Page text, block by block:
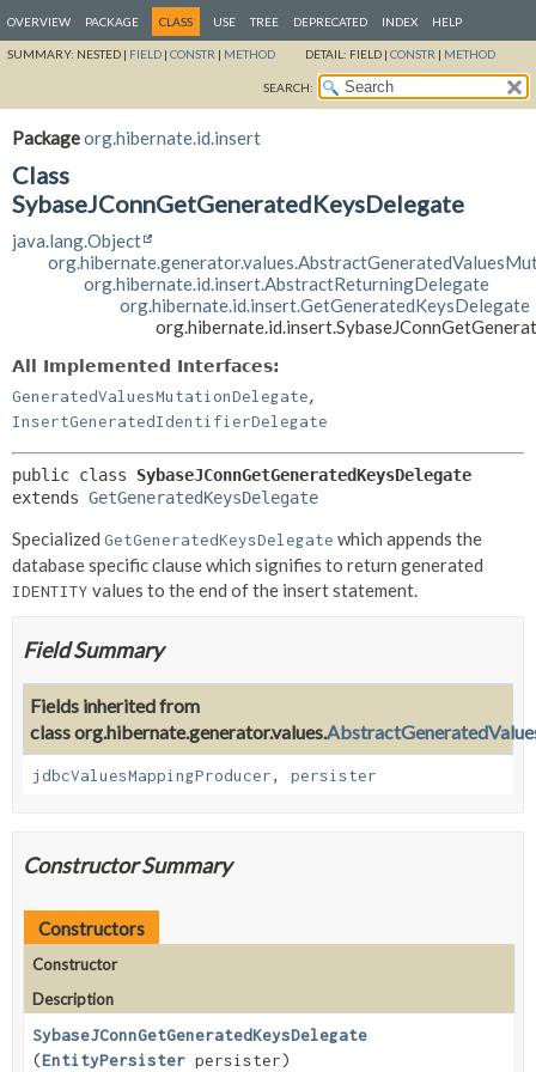
OVERVIEW PACKAGE CLASS USE TREE DEPRECATED INDEX HELP
SUMMARY: NESTED | FIELD | CONSTR | METHOD DETAIL: FIELD | CONSTR | METHOD
SEARCH:
Packageorg.hibernate.id.insert
Class
SybaseJConnGetGeneratedKeysDelegate
java.lang.Object
org.hibernate.id.insert.AbstractReturningDelegate
org.hibernate.id.insert.GetGeneratedKeysDelegate
All Implemented Interfaces:
GeneratedValuesMutationDelegate,
InsertGeneratedIdentifierDelegate
public class SybaseJConnGetGeneratedKeysDelegate
extends GetGeneratedKeysDelegate
Specialized GetGeneratedKeysDelegate which appends the
database specific clause which signifies to return generated
IDENTITY values to the end of the insert statement.
Field Summary
Fields inherited from
class org.hibernate.generator.values.
jdbcValuesMappingProducer, persister
Constructor Summary
Constructors
Constructor
Description
SybaseJConnGetGeneratedKeysDelegate
(EntityPersister persister)